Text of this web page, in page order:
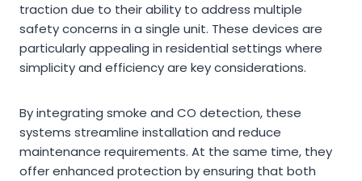
traction due to their ability to address multiple
safety concerns in a single unit. These devices are
particularly appealing in residential settings where
simplicity and efficiency are key considerations.
By integrating smoke and CO detection, these
systems streamline installation and reduce
maintenance requirements. At the same time, they
offer enhanced protection by ensuring that both